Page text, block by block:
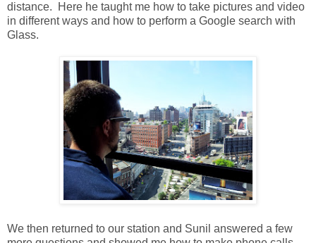
distance. Here he taught me how to take pictures and video
in different ways and how to perform a Google search with
Glass.
We then returned to our station and Sunil answered a few